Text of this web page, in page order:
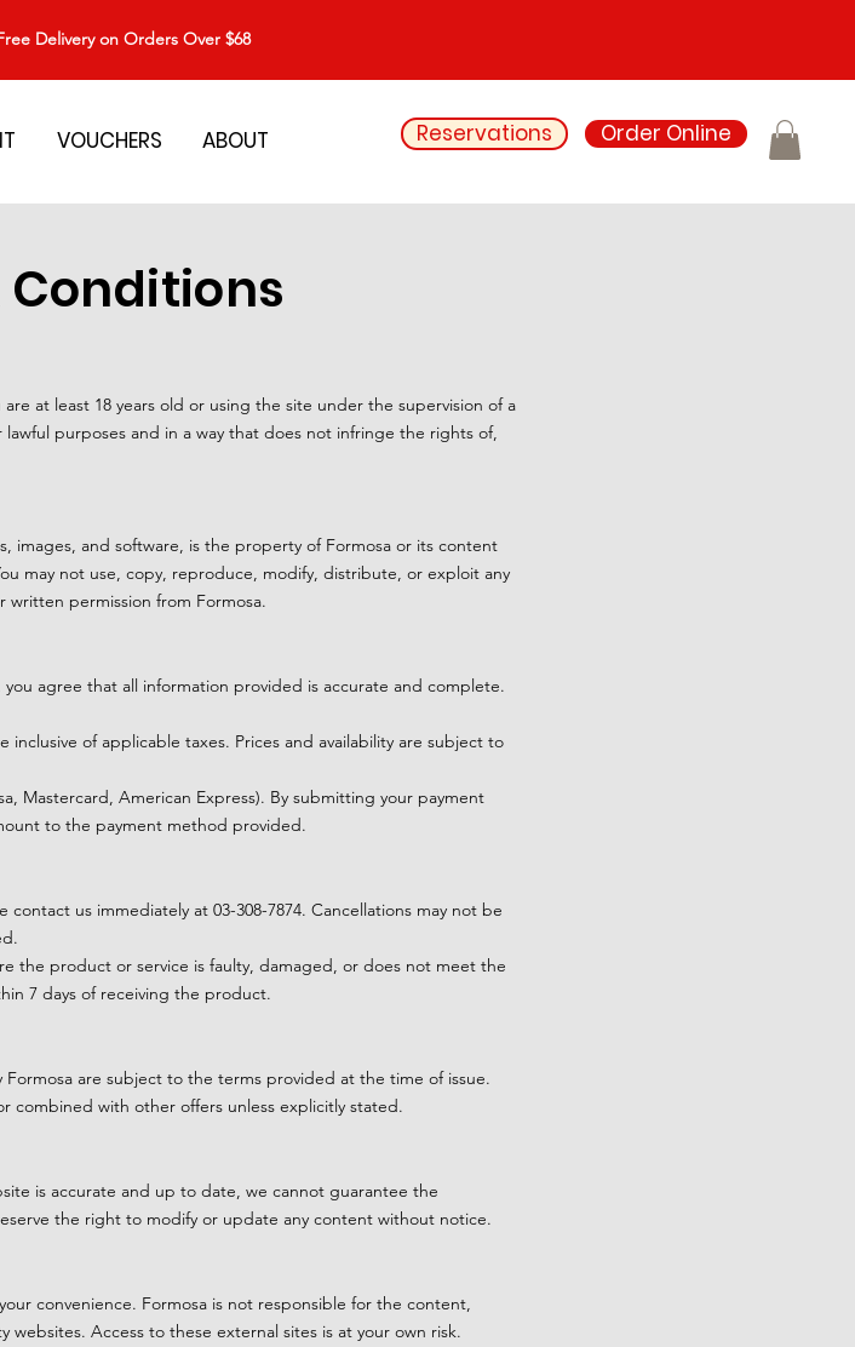
Delivery on Orders Over $68
VOUCHERS ABOUT Reservations Order Online
Conditions
at least 18 years old or using the site under the supervision of a
purposes and in a way that does not infringe the rights of,
and software, is the property of Formosa or its content
may not use, copy, reproduce, modify, distribute, or exploit any
permission from Formosa.
agree that all information provided is accurate and complete.
of applicable taxes. Prices and availability are subject to
Mastercard, American Express). By submitting your payment
to the payment method provided.
us immediately at 03-308-7874. Cancellations may not be
the product or service is faulty, damaged, or does not meet the
7 days of receiving the product.
are subject to the terms provided at the time of issue.
combined with other offers unless explicitly stated.
is accurate and up to date, we cannot guarantee the
the right to modify or update any content without notice.
convenience. Formosa is not responsible for the content,
Access to these external sites is at your own risk.